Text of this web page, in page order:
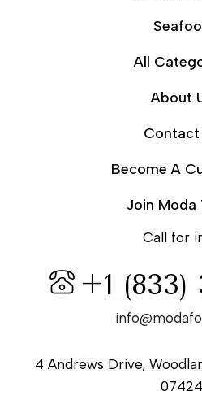
All
About
Contact
Become A
Join Moda
Call for
+1 (833)
4 Andrews Drive,
07424